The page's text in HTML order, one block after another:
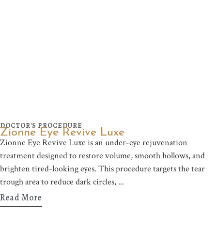
DOCTOR'S PROCEDURE
Zionne Eye Revive Luxe
Zionne Eye Revive Luxe is an under-eye rejuvenation
treatment designed to restore volume, smooth hollows, and
brighten tired-looking eyes. This procedure targets the tear
trough area to reduce dark circles,
Read More